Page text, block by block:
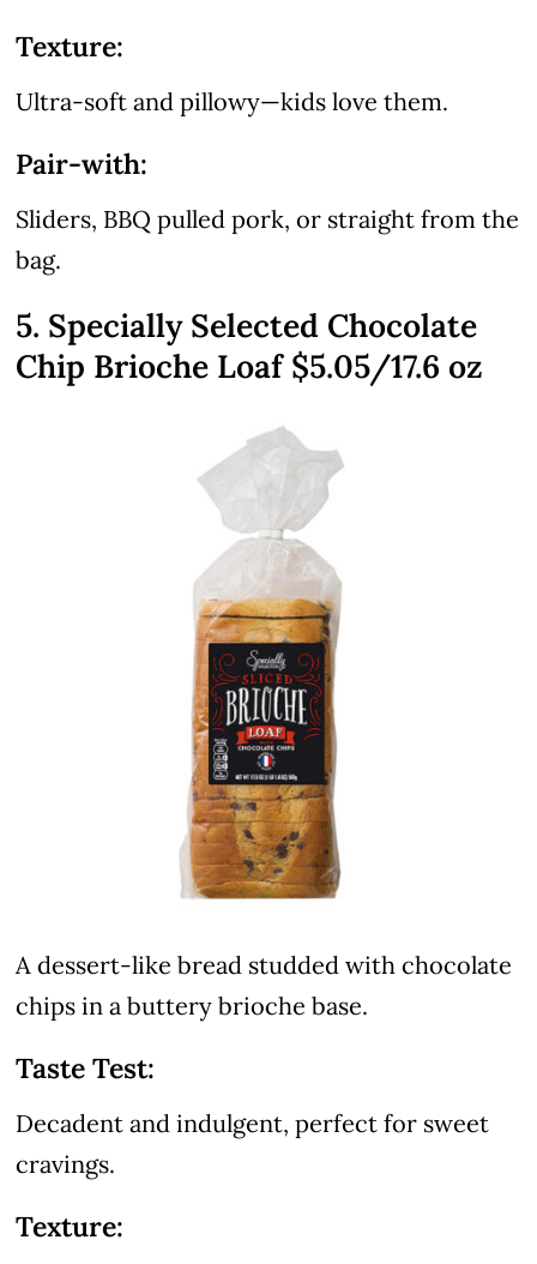
Texture:
Ultra-soft and pillowy—kids love them.
Pair-with:
Sliders, BBQ pulled pork, or straight from the
bag.
5. Specially Selected Chocolate
Chip Brioche Loaf $5.05/17.6 oz
A dessert-like bread studded with chocolate
chips in a buttery brioche base.
Taste Test:
Decadent and indulgent, perfect for sweet
cravings.
Texture: